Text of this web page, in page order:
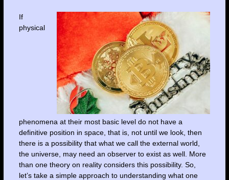
If
physical
phenomena at their most basic level do not have a
definitive position in space, that is, not until we look, then
there is a possibility that what we call the external world,
the universe, may need an observer to exist as well. More
than one theory on reality considers this possibility. So,
let’s take a simple approach to understanding what one